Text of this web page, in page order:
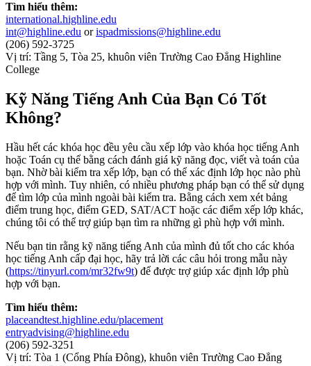
Tìm hiểu thêm:
international.highline.edu
int@highline.edu orispadmissions@highline.edu
(206) 592-3725
Vị trí: Tầng 5, Tòa 25, khuôn viên Trường Cao Đẳng Highline
College
Kỹ Năng Tiếng Anh Của Bạn Có Tốt
Không?
Hầu hết các khóa học đều yêu cầu xếp lớp vào khóa học tiếng Anh
hoặc Toán cụ thể bằng cách đánh giá kỹ năng đọc, viết và toán của
bạn. Nhờ bài kiểm tra xếp lớp, bạn có thể xác định lớp học nào phù
hợp với mình. Tuy nhiên, có nhiều phương pháp bạn có thể sử dụng
để tìm lớp của mình ngoài bài kiểm tra. Bằng cách xem xét bảng
điểm trung học, điểm GED, SAT/ACT hoặc các điểm xếp lớp khác,
chúng tôi có thể trợ giúp bạn tìm ra những gì phù hợp với mình.
Nếu bạn tin rằng kỹ năng tiếng Anh của mình đủ tốt cho các khóa
học tiếng Anh cấp đại học, hãy trả lời các câu hỏi trong mẫu này
(https://tinyurl.com/mr32fw9t) để được trợ giúp xác định lớp phù
hợp với bạn.
Tìm hiểu thêm:
placeandtest.highline.edu/placement
entryadvising@highline.edu
(206) 592-3251
Vị trí: Tòa 1 (Cổng Phía Đông), khuôn viên Trường Cao Đẳng